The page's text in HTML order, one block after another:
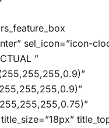
sel_icon=”icon-
”